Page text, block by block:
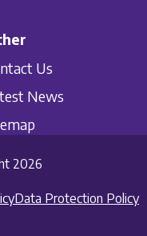
Us
News
2026
Data Protection Policy